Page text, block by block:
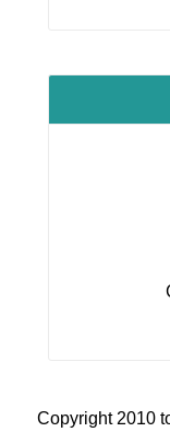
Copyright 2010